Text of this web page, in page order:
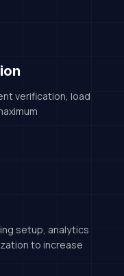
verification, load
setup, analytics
to increase